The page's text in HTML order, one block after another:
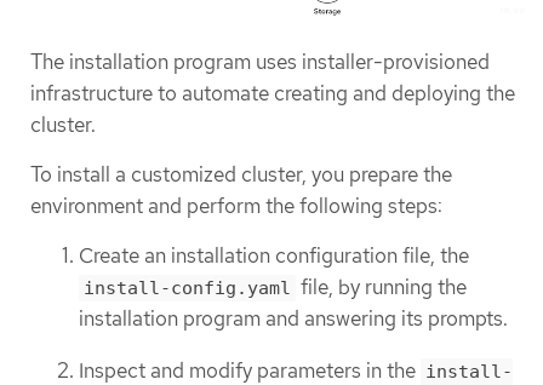
The installation program uses installer-provisioned
infrastructure to automate creating and deploying the
cluster.
To install a customized cluster, you prepare the
environment and perform the following steps:
Create an installation configuration file, the
install-config.yaml file, by running the
installation program and answering its prompts.
Inspect and modify parameters in the install-